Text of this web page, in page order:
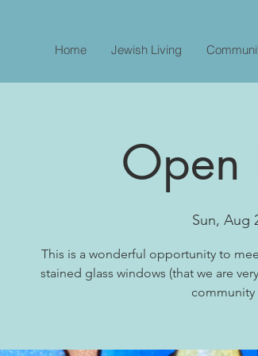
Home Jewish Living
Open
Sun, Aug
This is a wonderful opportunity to
stained glass windows (that we are
community